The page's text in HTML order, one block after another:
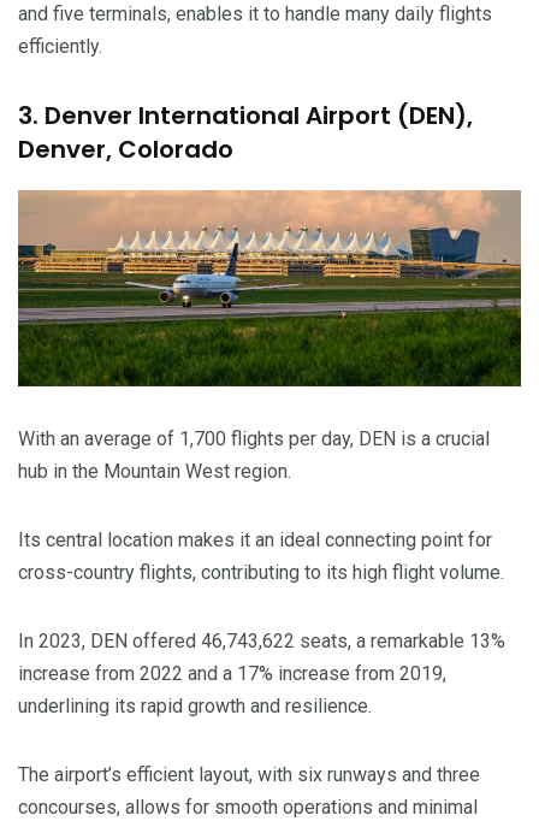
and five terminals, enables it to handle many daily flights
efficiently.
3. Denver International Airport (DEN),
Denver, Colorado
With an average of 1,700 flights per day, DEN is a crucial
hub in the Mountain West region.
Its central location makes it an ideal connecting point for
cross-country flights, contributing to its high flight volume.
In 2023, DEN offered 46,743,622 seats, a remarkable 13%
increase from 2022 and a 17% increase from 2019,
underlining its rapid growth and resilience.
The airport’s efficient layout, with six runways and three
concourses, allows for smooth operations and minimal